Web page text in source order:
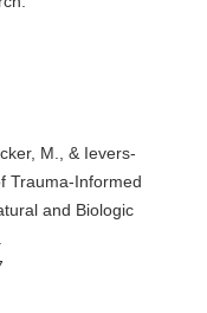
M., & Ievers-
Trauma-Informed
and Biologic